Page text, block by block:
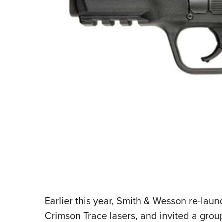
Earlier this year, Smith & Wesson re-
Crimson Trace lasers, and invited a